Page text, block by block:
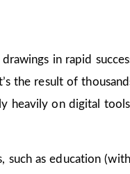
in rapid
the result of
heavily on digital
as education